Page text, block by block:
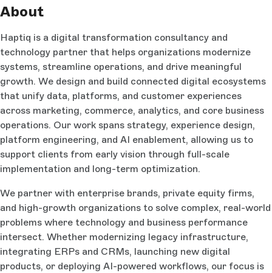
About
Haptiq is a digital transformation consultancy and
technology partner that helps organizations modernize
systems, streamline operations, and drive meaningful
growth. We design and build connected digital ecosystems
that unify data, platforms, and customer experiences
across marketing, commerce, analytics, and core business
operations. Our work spans strategy, experience design,
platform engineering, and AI enablement, allowing us to
support clients from early vision through full-scale
implementation and long-term optimization.
We partner with enterprise brands, private equity firms,
and high-growth organizations to solve complex, real-world
problems where technology and business performance
intersect. Whether modernizing legacy infrastructure,
integrating ERPs and CRMs, launching new digital
products, or deploying AI-powered workflows, our focus is